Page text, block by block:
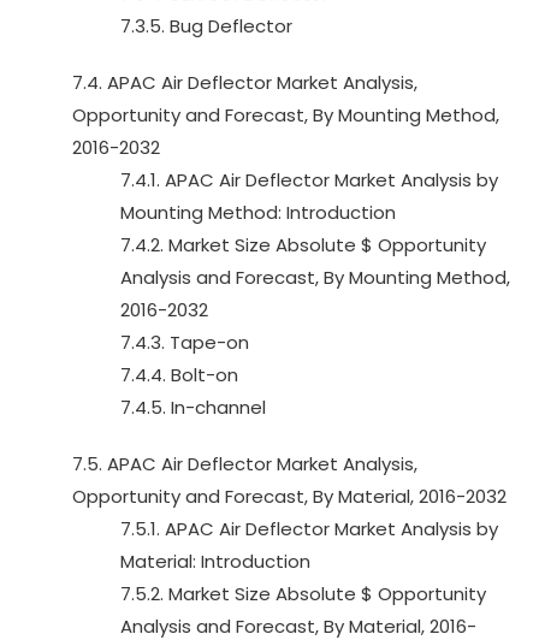
7.3.5. Bug Deflector
7.4. APAC Air Deflector Market Analysis,
Opportunity and Forecast, By Mounting Method,
2016-2032
7.4.1. APAC Air Deflector Market Analysis by
Mounting Method: Introduction
7.4.2. Market Size Absolute $ Opportunity
Analysis and Forecast, By Mounting Method,
2016-2032
7.4.3. Tape-on
7.4.4. Bolt-on
7.4.5. In-channel
7.5. APAC Air Deflector Market Analysis,
Opportunity and Forecast, By Material, 2016-2032
7.5.1. APAC Air Deflector Market Analysis by
Material: Introduction
7.5.2. Market Size Absolute $ Opportunity
Analysis and Forecast, By Material, 2016-